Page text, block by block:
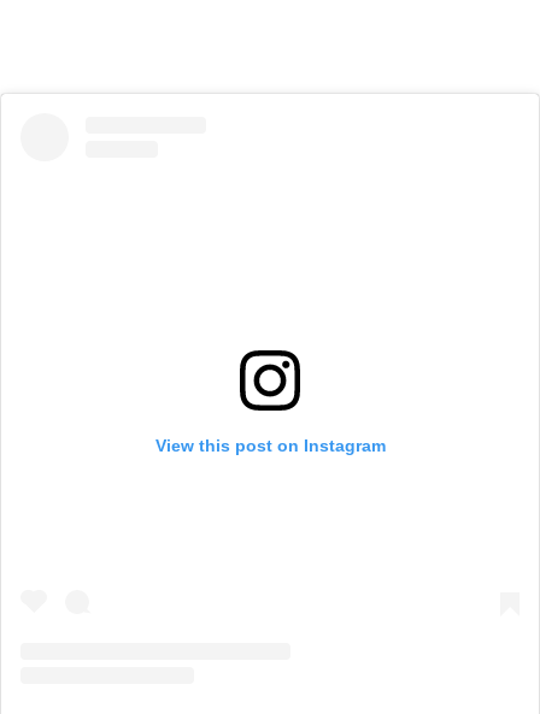
View this post on Instagram